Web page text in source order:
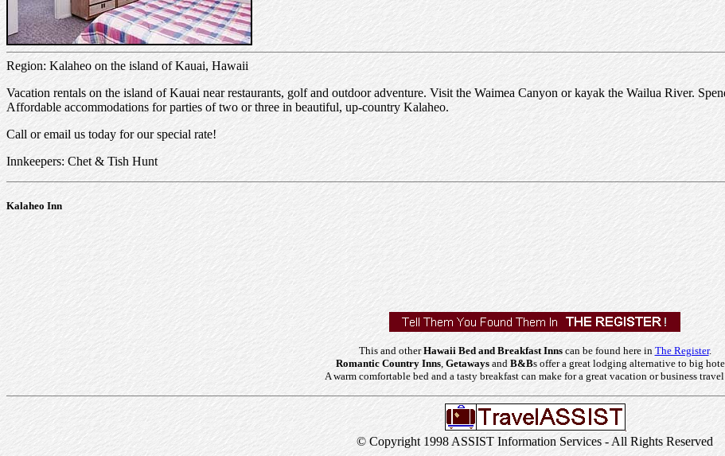
Region: Kalaheo on the island of Kauai, Hawaii
Vacation rentals on the island of Kauai near restaurants, golf and outdoor adventure. Visit the Waimea Canyon or kayak the Wailua River.
Affordable accommodations for parties of two or three in beautiful, up-country Kalaheo.
Call or email us today for our special rate!
Innkeepers: Chet & Tish Hunt
Kalaheo Inn
This and otherHawaii Bed and Breakfast Innscan be found here in The Register.
Romantic Country Inns, Getawaysand B&Bs offer a great lodging alternative to big
A warm comfortable bed and a tasty breakfast can make for a great vacation or business
© Copyright 1998 ASSIST Information Services - All Rights Reserved